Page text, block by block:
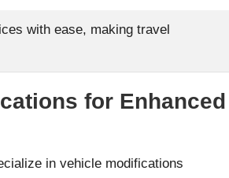
with ease, making travel
for Enhanced
in vehicle modifications